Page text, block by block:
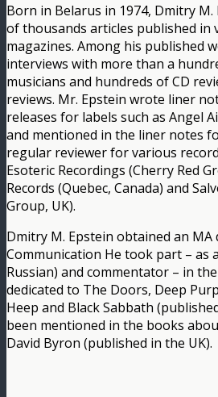
Born in Belarus in 1974, Dmitry
of thousands articles published in
magazines. Among his published
interviews with more than a
musicians and hundreds of CD
reviews. Mr. Epstein wrote liner
releases for labels such as Angel
and mentioned in the liner notes
regular reviewer for various
Esoteric Recordings (Cherry Red
Records (Quebec, Canada) and
Group, UK).
Dmitry M. Epstein obtained an MA
Communication He took part – as
Russian) and commentator – in
dedicated to The Doors, Deep
Heep and Black Sabbath
been mentioned in the books
David Byron (published in the UK).